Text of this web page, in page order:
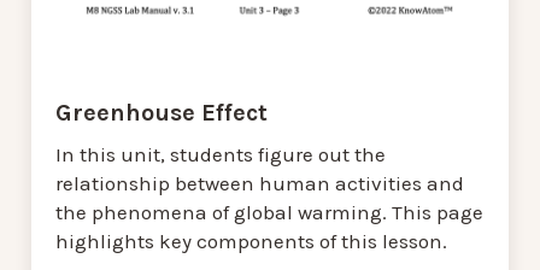
Greenhouse Effect
In this unit, students figure out the
relationship between human activities and
the phenomena of global warming. This page
highlights key components of this lesson.